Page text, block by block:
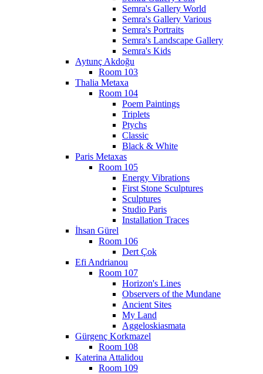
Semra's Gallery World
Semra's Gallery Various
Semra's Portraits
Semra's Landscape Gallery
Semra's Kids
Aytunç Akdoğu
Room 103
Thalia Metaxa
Room 104
Poem Paintings
Triplets
Ptychs
Classic
Black & White
Paris Metaxas
Room 105
Energy Vibrations
First Stone Sculptures
Sculptures
Studio Paris
Installation Traces
İhsan Gürel
Room 106
Dert Çok
Efi Andrianou
Room 107
Horizon's Lines
Observers of the Mundane
Ancient Sites
My Land
Aggeloskiasmata
Gürgenç Korkmazel
Room 108
Katerina Attalidou
Room 109